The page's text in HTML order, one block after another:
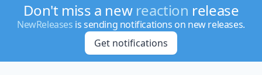
Don't miss a new reaction release
NewReleases is sending notifications on new releases.
Get notifications